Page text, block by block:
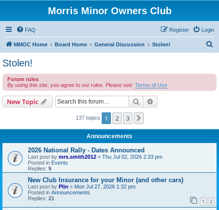
Morris Minor Owners Club
FAQ Login
Register
MMOC Home Board Home General Discussion Stolen!
c
Stolen!
Forum rules
By using this site, you agree to our rules. Please see: Terms of Use
New Topic Search
137 topics 1 2 3
Announcements
2026 National Rally - Dates Announced
Last post by mrs.smith2012 « Thu Jul 02, 2026 2:33 pm
Posted in Events
Replies: 9
New Club Insurance for your Minor (and other cars)
Last post by Plin « Mon Jul 27, 2026 1:32 pm
Posted in Announcements
Replies: 21 1 2